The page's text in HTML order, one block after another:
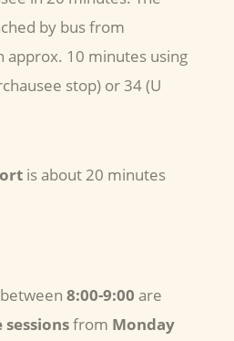
by bus from
approx. 10 minutes using
stop) or 34 (U
is about 20 minutes
8:00-9:00 are
sessionsfrom Monday